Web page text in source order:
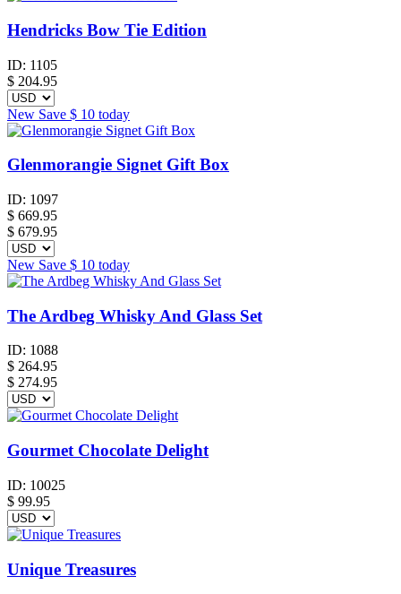
Hendricks Bow Tie Edition
ID: 1105
$ 204.95
New Save $ 10 today
Glenmorangie Signet Gift Box
ID: 1097
$ 669.95
$ 679.95
New Save $ 10 today
The Ardbeg Whisky And Glass Set
ID: 1088
$ 264.95
$ 274.95
Gourmet Chocolate Delight
ID: 10025
$ 99.95
Unique Treasures